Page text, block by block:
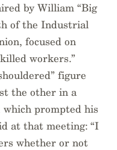
by William “Big
of the Industrial
focused on
workers.”
figure
the other in a
which prompted his
at that meeting: “I
whether or not